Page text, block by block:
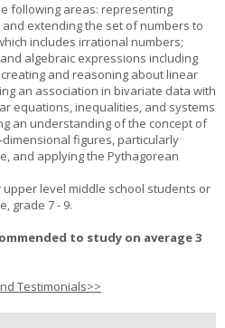
following areas: representing
extending the set of numbers to
includes irrational numbers;
algebraic expressions including
and reasoning about linear
an association in bivariate data with
equations, inequalities, and systems
an understanding of the concept of
figures, particularly
and applying the Pythagorean
level middle school students or
grade 7 - 9.
to study on average 3
Testimonials>>